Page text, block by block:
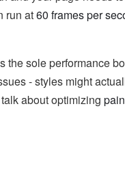
run at60 frames per
the sole performance
- styles might
about optimizing